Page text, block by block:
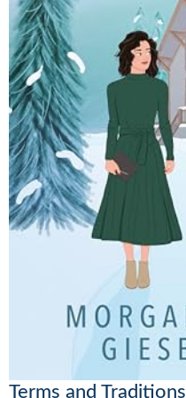
Terms and Traditions